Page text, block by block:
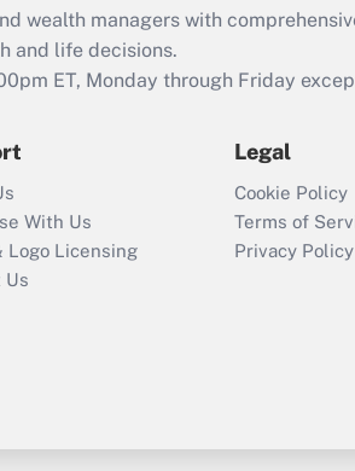
Act employee
retention tax credit
that was available
Recently Updated Q&As
Who must file a
return?
wealth managers with
and life decisions.
ET, Monday through Friday
With Us
Logo Licensing
Us
Legal
Cookie Policy
Terms of
Privacy Policy